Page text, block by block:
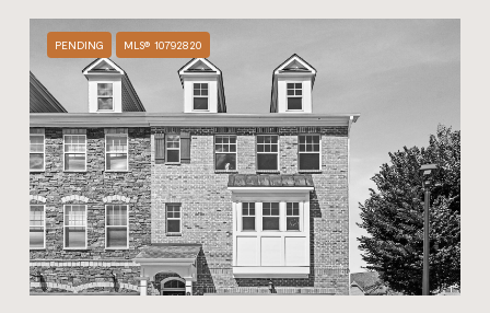
PENDING MLS® 10792820